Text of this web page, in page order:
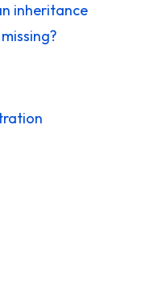
inheritance